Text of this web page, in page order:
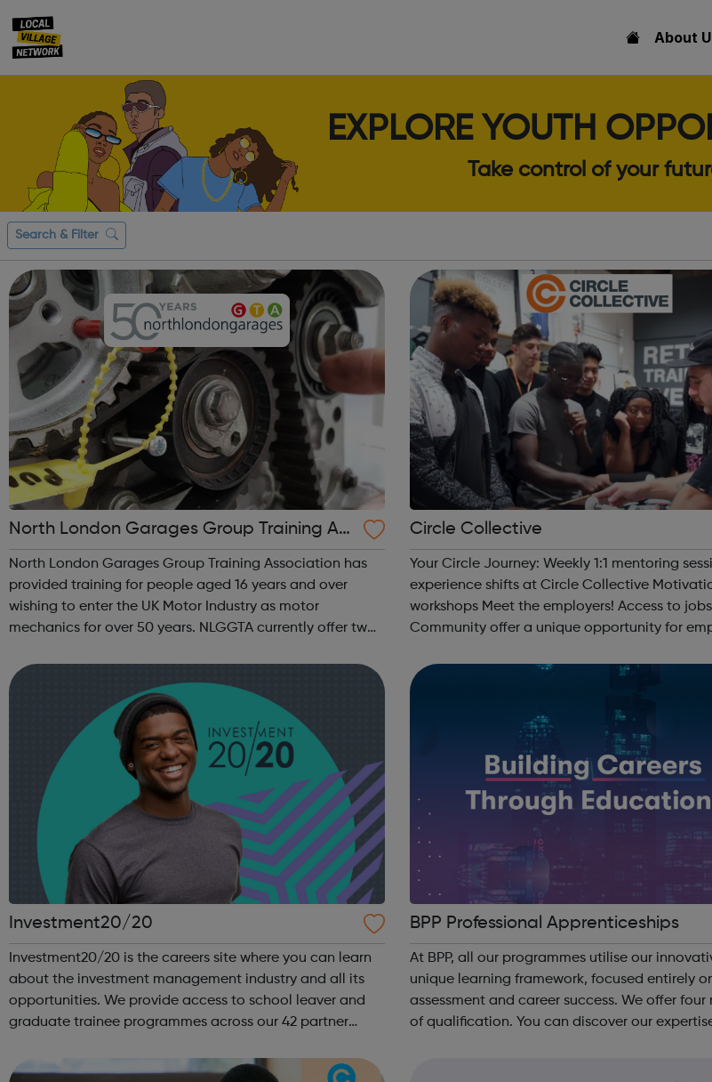
About
EXPLORE YOUTH
Take control of your
Search & Filter
North London Garages Group Training Ass
ociation
North London Garages Group Training Association has
provided training for people aged 16 years and over
wishing to enter the UK Motor Industry as motor
mechanics for over 50 years. NLGGTA currently offer two
Technician Standard Level 3 Mot...
Circle Collective
Your Circle Journey: Weekly 1:1 mentoring sessions Work
experience shifts at Circle Collective
workshops Meet the employers! Access to
Community offer a unique opportunity for
recruit high quality, e...
Investment20/20
Investment20/20 is the careers site where you can learn
about the investment management industry and all its
opportunities. We provide access to school leaver and
graduate trainee programmes across our 42 partner
for all our trainees with regular ...
BPP Professional Apprenticeships
At BPP, all our programmes utilise our
unique learning framework, focused entirely
assessment and career success. We offer four
of qualification. You can discover our